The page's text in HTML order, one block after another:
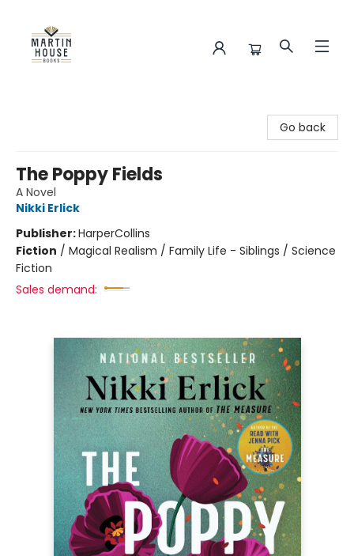
Go back
The Poppy Fields
A Novel
Nikki Erlick
Publisher:HarperCollins
Fiction / Magical Realism / Family Life - Siblings / Science
Fiction
Sales demand: